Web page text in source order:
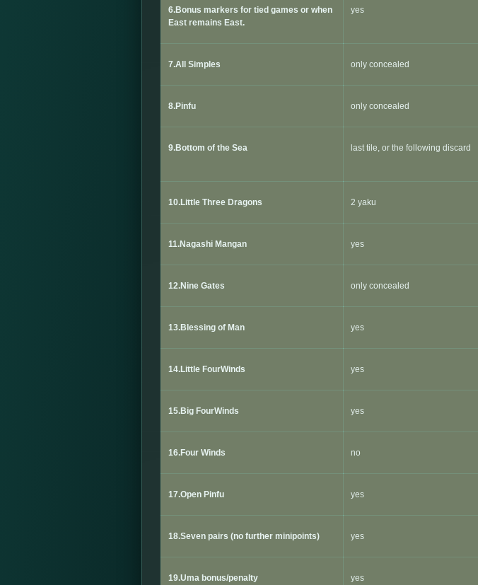
6.Bonus markers for tied games or when
East remains East.
yes
7.All Simples only concealed
8.Pinfu only concealed
9.Bottom of the Sea last tile, or the following discard
10.Little Three Dragons 2 yaku
11.Nagashi Mangan yes
12.Nine Gates only concealed
13.Blessing of Man yes
14.Little FourWinds yes
15.Big FourWinds yes
16.Four Winds no
17.Open Pinfu yes
18.Seven pairs (no further minipoints) yes
19.Uma bonus/penalty yes